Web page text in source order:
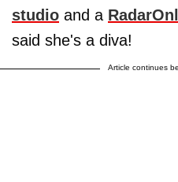
studio and a
said she's a diva!
Article continues